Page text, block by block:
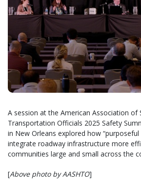
A session at the American Association of
Transportation Officials 2025 Safety
in New Orleans explored how “purposeful
integrate roadway infrastructure more
communities large and small across the
[Above photo by AASHTO]